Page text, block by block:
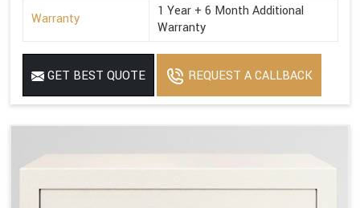
Warranty
1 Year + 6 Month Additional
Warranty
GET BEST QUOTE REQUEST A CALLBACK